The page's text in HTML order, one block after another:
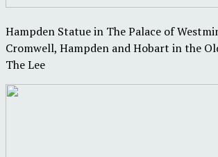
Hampden Statue in The Palace of
Cromwell, Hampden and Hobart in the
The Lee